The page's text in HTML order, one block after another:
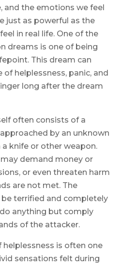
and the emotions we feel
just as powerful as the
in real life. One of the
dreams is one of being
This dream can
of helplessness, panic, and
long after the dream
often consists of a
by an unknown
knife or other weapon.
demand money or
or even threaten harm
are not met. The
terrified and completely
anything but comply
of the attacker.
helplessness is often one
sensations felt during